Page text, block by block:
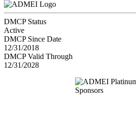
DMCP Status
Active
DMCP Since Date
12/31/2018
DMCP Valid Through
12/31/2028